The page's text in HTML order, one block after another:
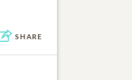
SHARE